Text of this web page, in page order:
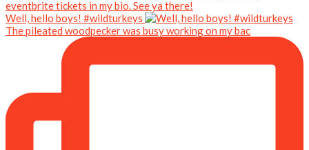
Well, hello boys! #wildturkeys
The pileated woodpecker was busy working on my bac